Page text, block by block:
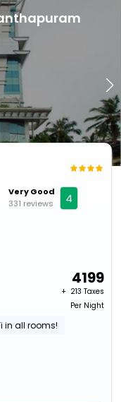
Very Good
331 reviews
4
4199
+ ₹ 213 Taxes
Per Night
in all rooms!